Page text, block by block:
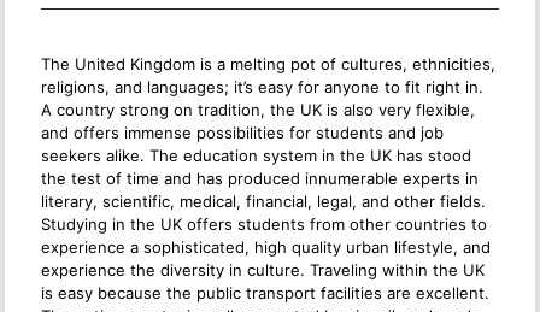
The United Kingdom is a melting pot of cultures, ethnicities,
religions, and languages; it’s easy for anyone to fit right in.
A country strong on tradition, the UK is also very flexible,
and offers immense possibilities for students and job
seekers alike. The education system in the UK has stood
the test of time and has produced innumerable experts in
literary, scientific, medical, financial, legal, and other fields.
Studying in the UK offers students from other countries to
experience a sophisticated, high quality urban lifestyle, and
experience the diversity in culture. Traveling within the UK
is easy because the public transport facilities are excellent.